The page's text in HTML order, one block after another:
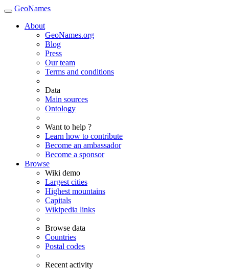
GeoNames
About
GeoNames.org
Blog
Press
Our team
Terms and conditions
Data
Main sources
Ontology
Want to help ?
Learn how to contribute
Become an ambassador
Become a sponsor
Browse
Wiki demo
Largest cities
Highest mountains
Capitals
Wikipedia links
Browse data
Countries
Postal codes
Recent activity